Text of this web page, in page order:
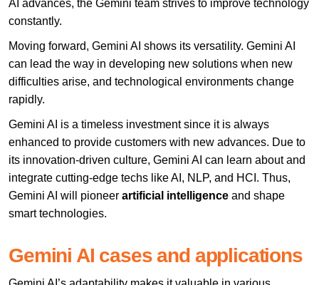
AI advances, the Gemini team strives to improve technology
constantly.
Moving forward, Gemini AI shows its versatility. Gemini AI
can lead the way in developing new solutions when new
difficulties arise, and technological environments change
rapidly.
Gemini AI is a timeless investment since it is always
enhanced to provide customers with new advances. Due to
its innovation-driven culture, Gemini AI can learn about and
integrate cutting-edge techs like AI, NLP, and HCI. Thus,
Gemini AI will pioneer artificial intelligence and shape
smart technologies.
Gemini AI cases and applications